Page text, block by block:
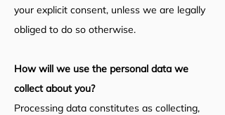
your explicit consent, unless we are legally
obliged to do so otherwise.
How will we use the personal data we
collect about you?
Processing data constitutes as collecting,